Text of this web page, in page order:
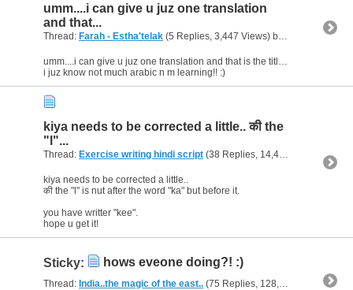
umm....i can give u juz one translation
and that...
Thread: Farah - Estha'telak (5 Replies, 3,447 Views) by al_habibi
i juz know not much arabic n m learning!! :)
kiya needs to be corrected a little.. की the
"l"...
Thread: Exercise writing hindi script (38 Replies, 14,405 Views) by
kiya needs to be corrected a little..
की the "l" is nut after the word "ka" but before it.
you have writter "kee".
hope u get it!
Sticky: hows eveone doing?! :)
Thread: India..the magic of the east.. (75 Replies, 128,640 Views) by